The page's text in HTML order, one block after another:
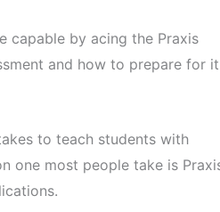
capable by acing the Praxis
and how to prepare for
to teach students with
one most people take is